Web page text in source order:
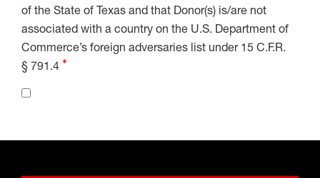
of the State of Texas and that Donor(s) is/are not
associated with a country on the U.S. Department of
Commerce’s foreign adversaries list under 15 C.F.R.
§ 791.4